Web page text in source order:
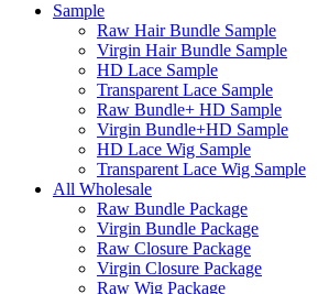
Sample
Raw Hair Bundle Sample
Virgin Hair Bundle Sample
HD Lace Sample
Transparent Lace Sample
Raw Bundle+ HD Sample
Virgin Bundle+HD Sample
HD Lace Wig Sample
Transparent Lace Wig Sample
All Wholesale
Raw Bundle Package
Virgin Bundle Package
Raw Closure Package
Virgin Closure Package
Raw Wig Package